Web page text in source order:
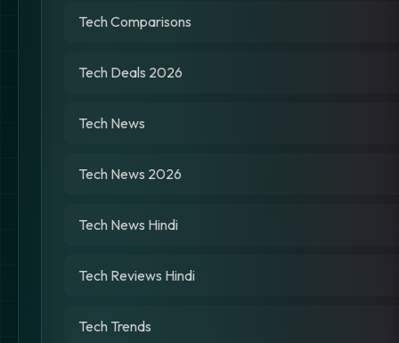
Tech Comparisons
Tech Deals 2026
Tech News
Tech News 2026
Tech News Hindi
Tech Reviews Hindi
Tech Trends